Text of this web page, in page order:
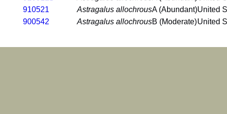
910521
Astragalus allochrousA (Abundant)United
900542
Astragalus allochrousB (Moderate)United